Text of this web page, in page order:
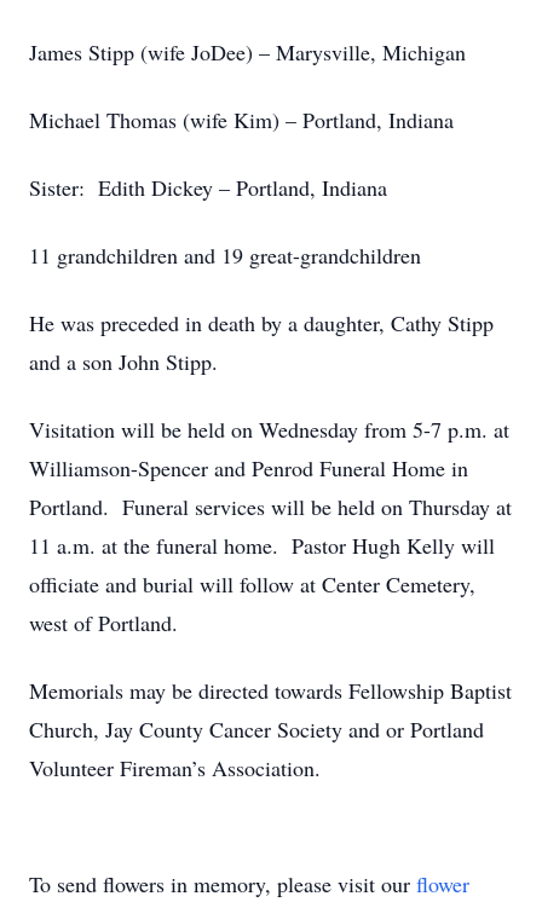
James Stipp (wife JoDee) – Marysville, Michigan
Michael Thomas (wife Kim) – Portland, Indiana
Sister: Edith Dickey – Portland, Indiana
11 grandchildren and 19 great-grandchildren
He was preceded in death by a daughter, Cathy Stipp
and a son John Stipp.
Visitation will be held on Wednesday from 5-7 p.m. at
Williamson-Spencer and Penrod Funeral Home in
Portland. Funeral services will be held on Thursday at
11 a.m. at the funeral home. Pastor Hugh Kelly will
officiate and burial will follow at Center Cemetery,
west of Portland.
Memorials may be directed towards Fellowship Baptist
Church, Jay County Cancer Society and or Portland
Volunteer Fireman’s Association.
To send flowers in memory, please visit our flower